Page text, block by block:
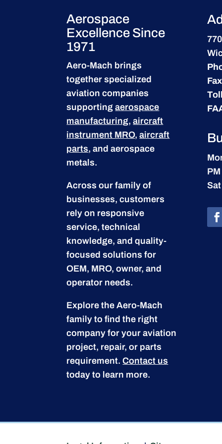
Aerospace
Excellence Since
1971
Aero-Mach brings
together specialized
aviation companies
supportingaerospace
manufacturing,aircraft
instrument MRO,aircraft
parts, and aerospace
metals.
Across our family of
businesses, customers
rely on responsive
service, technical
knowledge, and quality-
focused solutions for
OEM, MRO, owner, and
operator needs.
Explore the Aero-Mach
family to find the right
company for your aviation
project, repair, or parts
requirement.Contact us
today to learn more.
PM